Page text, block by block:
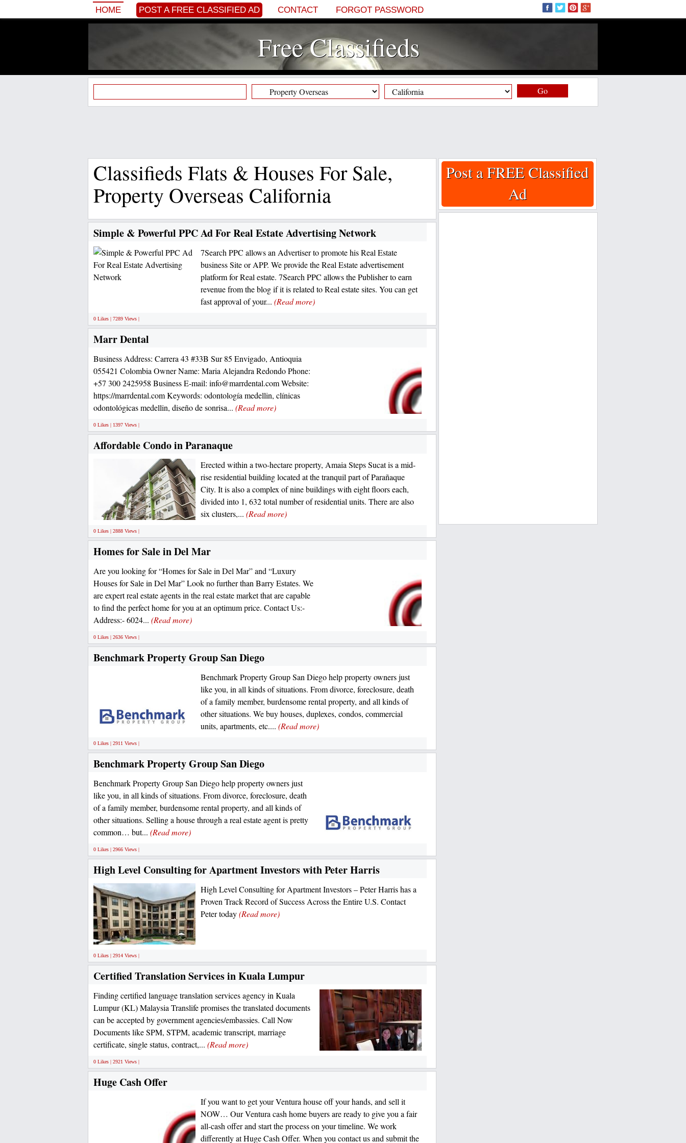
HOME POST A FREE CLASSIFIED AD CONTACT FORGOT PASSWORD
Free Classifieds
Go
Classifieds Flats & Houses For Sale,
Property Overseas California
Simple & Powerful PPC Ad For Real Estate Advertising Network
7Search PPC allows an Advertiser to promote his Real Estate
business Site or APP. We provide the Real Estate advertisement
platform for Real estate. 7Search PPC allows the Publisher to earn
revenue from the blog if it is related to Real estate sites. You can get
fast approval of your... (Read more)
0 Likes | 7289 Views |
Marr Dental
Business Address: Carrera 43 #33B Sur 85 Envigado, Antioquia
055421 Colombia Owner Name: Maria Alejandra Redondo Phone:
+57 300 2425958 Business E-mail: info@marrdental.com Website:
https://marrdental.com Keywords: odontología medellin, clínicas
odontológicas medellin, diseño de sonrisa... (Read more)
0 Likes | 1397 Views |
Affordable Condo in Paranaque
Erected within a two-hectare property, Amaia Steps Sucat is a mid-
rise residential building located at the tranquil part of Parañaque
City. It is also a complex of nine buildings with eight floors each,
divided into 1, 632 total number of residential units. There are also
six clusters,... (Read more)
0 Likes | 2888 Views |
Homes for Sale in Del Mar
Are you looking for “Homes for Sale in Del Mar” and “Luxury
Houses for Sale in Del Mar” Look no further than Barry Estates. We
are expert real estate agents in the real estate market that are capable
to find the perfect home for you at an optimum price. Contact Us:-
Address:- 6024... (Read more)
0 Likes | 2636 Views |
Benchmark Property Group San Diego
Benchmark Property Group San Diego help property owners just
like you, in all kinds of situations. From divorce, foreclosure, death
of a family member, burdensome rental property, and all kinds of
other situations. We buy houses, duplexes, condos, commercial
units, apartments, etc.... (Read more)
0 Likes | 2911 Views |
Benchmark Property Group San Diego
Benchmark Property Group San Diego help property owners just
like you, in all kinds of situations. From divorce, foreclosure, death
of a family member, burdensome rental property, and all kinds of
other situations. Selling a house through a real estate agent is pretty
common… but... (Read more)
0 Likes | 2966 Views |
High Level Consulting for Apartment Investors with Peter Harris
High Level Consulting for Apartment Investors – Peter Harris has a
Proven Track Record of Success Across the Entire U.S. Contact
Peter today(Read more)
0 Likes | 2914 Views |
Certified Translation Services in Kuala Lumpur
Finding certified language translation services agency in Kuala
Lumpur (KL) Malaysia Translife promises the translated documents
can be accepted by government agencies/embassies. Call Now
Documents like SPM, STPM, academic transcript, marriage
certificate, single status, contract,... (Read more)
0 Likes | 2921 Views |
Huge Cash Offer
If you want to get your Ventura house off your hands, and sell it
NOW… Our Ventura cash home buyers are ready to give you a fair
all-cash offer and start the process on your timeline. We work
differently at Huge Cash Offer. When you contact us and submit the
Post a FREE Classified
Ad